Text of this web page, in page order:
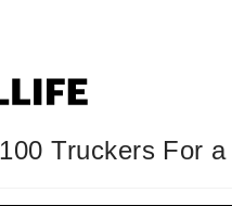
Truckers For